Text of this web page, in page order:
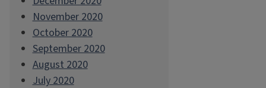
November 2020
October 2020
September 2020
August 2020
July 2020